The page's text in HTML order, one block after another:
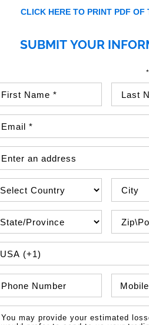
CLICK HERE TO PRINT PDF OF
SUBMIT YOUR
COUNTRY CODE